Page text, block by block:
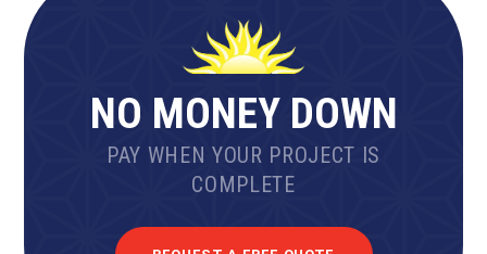
NO MONEY DOWN
PAY WHEN YOUR PROJECT IS
COMPLETE